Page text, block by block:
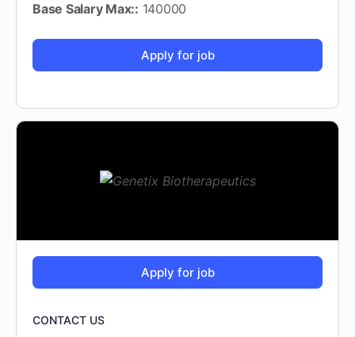
Base Salary Max:: 140000
CONTACT US